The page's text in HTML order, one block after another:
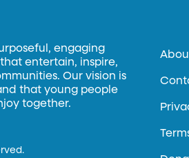
engaging
entertain, inspire,
Our vision is
that young people
together.